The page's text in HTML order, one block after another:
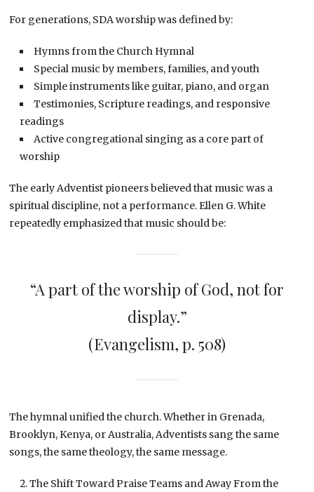
For generations, SDA worship was defined by:
Hymns from the Church Hymnal
Special music by members, families, and youth
Simple instruments like guitar, piano, and organ
Testimonies, Scripture readings, and responsive
readings
Active congregational singing as a core part of
worship
The early Adventist pioneers believed that music was a
spiritual discipline, not a performance. Ellen G. White
repeatedly emphasized that music should be:
“A part of the worship of God, not for
display.”
(Evangelism, p. 508)
The hymnal unified the church. Whether in Grenada,
Brooklyn, Kenya, or Australia, Adventists sang the same
songs, the same theology, the same message.
The Shift Toward Praise Teams and Away From the